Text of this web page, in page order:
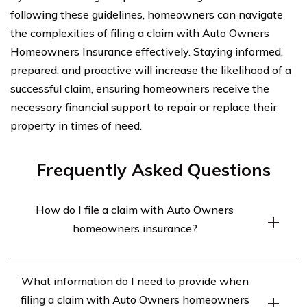
following these guidelines, homeowners can navigate
the complexities of filing a claim with Auto Owners
Homeowners Insurance effectively. Staying informed,
prepared, and proactive will increase the likelihood of a
successful claim, ensuring homeowners receive the
necessary financial support to repair or replace their
property in times of need.
Frequently Asked Questions
How do I file a claim with Auto Owners
homeowners insurance?
insurance, you can follow these steps:
1. Contact Auto Owners: Reach out to Auto Owners
What information do I need to provide when
filing a claim with Auto Owners homeowners